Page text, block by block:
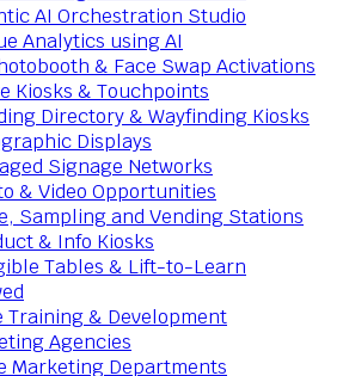
AI Orchestration Studio
Analytics using AI
& Face Swap Activations
Kiosks & Touchpoints
Directory & Wayfinding Kiosks
Displays
Signage Networks
& Video Opportunities
Sampling and Vending Stations
& Info Kiosks
Tables & Lift-to-Learn
Training & Development
Agencies
Marketing Departments